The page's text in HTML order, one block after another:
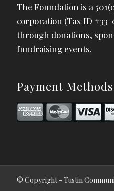
The Foundation is a
corporation (Tax ID
through donations,
fundraising events.
Payment
© Copyright - Tustin